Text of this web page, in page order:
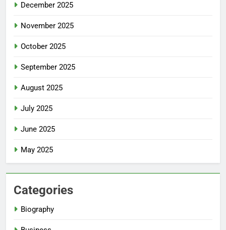
December 2025
November 2025
October 2025
September 2025
August 2025
July 2025
June 2025
May 2025
Categories
Biography